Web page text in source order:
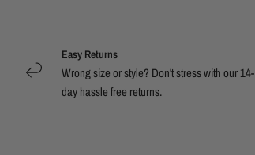
Easy Returns
Wrong size or style? Don't stress with our 14-
day hassle free returns.